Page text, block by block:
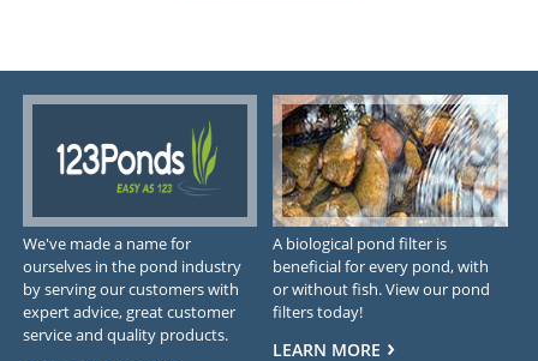
We've made a name for
ourselves in the pond industry
by serving our customers with
expert advice, great customer
service and quality products.
A biological pond filter is
beneficial for every pond, with
or without fish. View our pond
filters today!
LEARN MORE